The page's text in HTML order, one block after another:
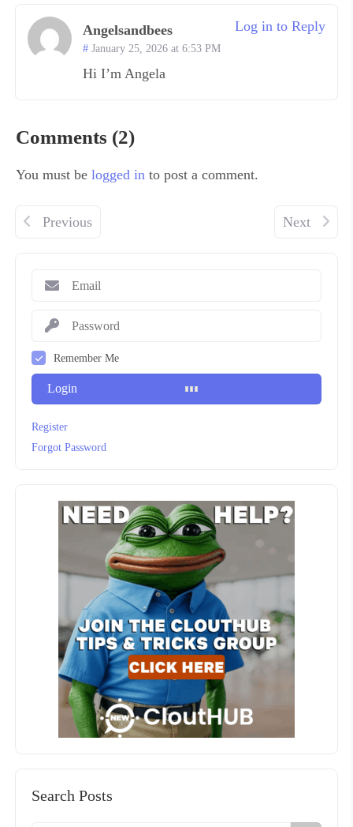
Remember Me
Login
Register
Forgot Password
Search Posts
Angelsandbees
January 25, 2026 at 6:53 PM
Hi I’m Angela
Log in to Reply
Comments (2)
You must be logged in to post a comment.
Previous Next